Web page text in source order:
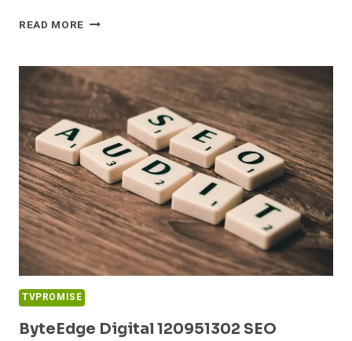
READ MORE NEURALFLOW
SOCIAL
MEDIA
MARKETING
TVPROMISE
ByteEdge Digital 120951302 SEO